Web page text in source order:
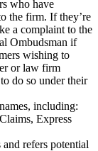
who have
the firm. If they’re
a complaint to the
Ombudsman if
wishing to
or law firm
do so under their
including:
Express
refers potential